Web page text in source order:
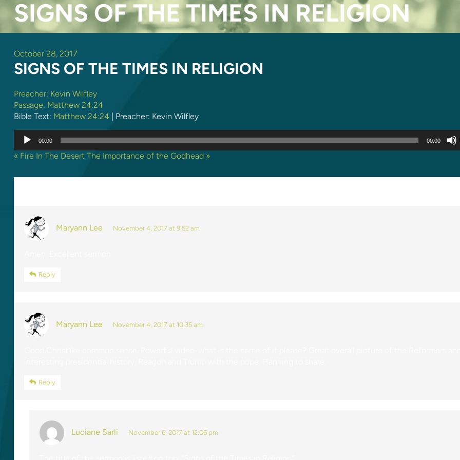
SIGNS OF THE TIMES IN RELIGION
October 28, 2017
SIGNS OF THE TIMES IN RELIGION
Preacher: Kevin Wilfley
Passage: Matthew 24:24
Bible Text: Matthew 24:24| Preacher: Kevin Wilfley
Audio
Player
00:00 00:00
« Fire In The Desert The Importance of the Godhead »
Maryann Lee November 4, 2017 at 9:52 am
Reply
Maryann Lee November 4, 2017 at 10:35 am
Reply
Luciane Sarli November 6, 2017 at 12:06 pm